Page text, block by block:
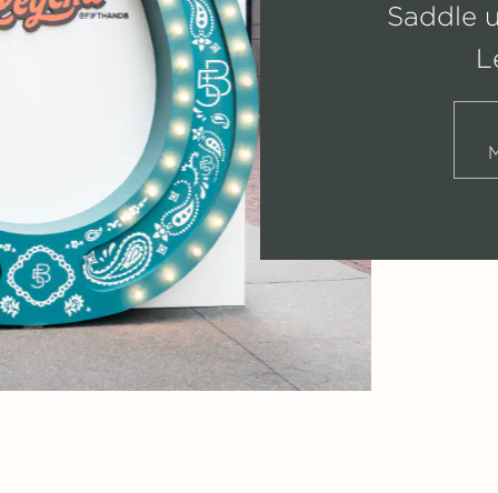
Saddle